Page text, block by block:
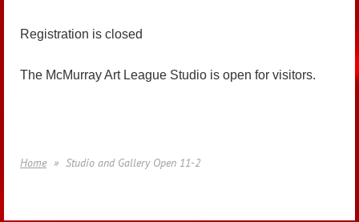
Registration is closed
The McMurray Art League Studio is open for visitors.
Home Studio and Gallery Open 11-2